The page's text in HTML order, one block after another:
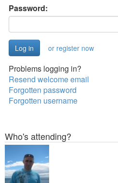
Password:
or register now
Problems logging in?
Resend welcome email
Forgotten password
Forgotten username
Who's attending?